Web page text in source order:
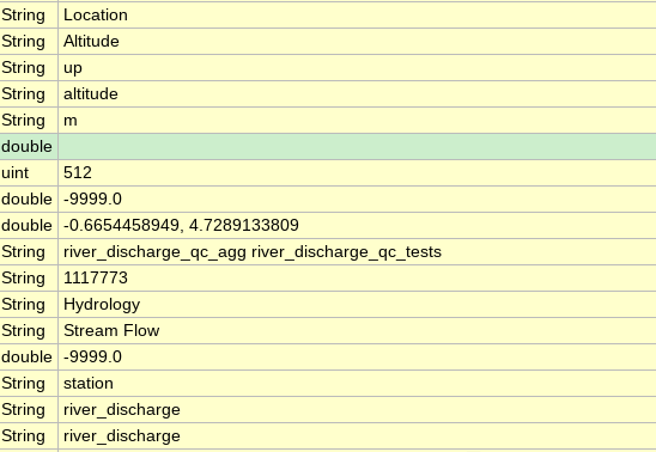
String
Location
String
Altitude
String
up
String
altitude
String
m
double
uint
512
double -9999.0
double -0.6654458949, 4.7289133809
String
river_discharge_qc_agg river_discharge_qc_tests
String
1117773
String
Hydrology
String
Stream Flow
double -9999.0
String
station
String
river_discharge
String
river_discharge